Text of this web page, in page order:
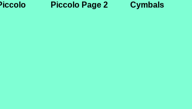
Piccolo Page 2 Cymbals